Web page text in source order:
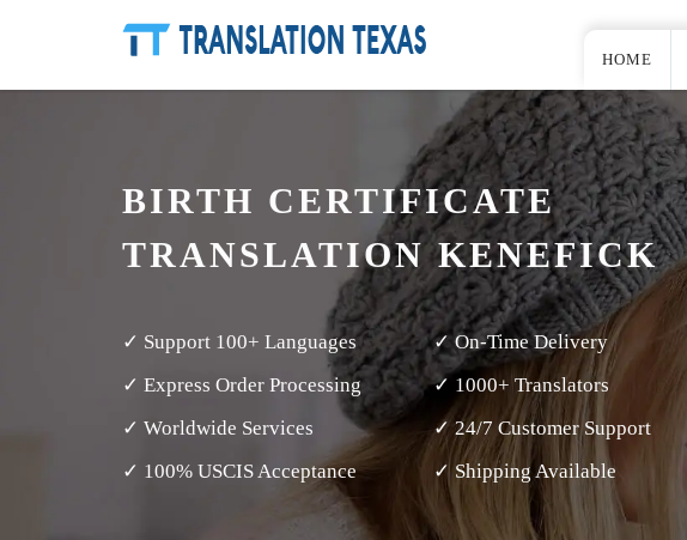
HOME
BIRTH CERTIFICATE
TRANSLATION KENEFICK
✓ Support 100+ Languages
✓ On-Time Delivery
✓ Express Order Processing
✓ 1000+ Translators
✓ Worldwide Services
✓ 24/7 Customer Support
✓ 100% USCIS Acceptance
✓ Shipping Available